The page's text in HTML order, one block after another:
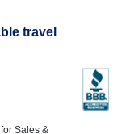
travel
Sales &